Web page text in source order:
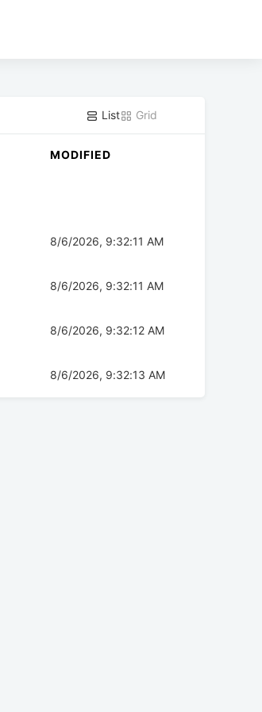
List Grid
MODIFIED
8/6/2026, 9:32:11 AM
8/6/2026, 9:32:11 AM
8/6/2026, 9:32:12 AM
8/6/2026, 9:32:13 AM